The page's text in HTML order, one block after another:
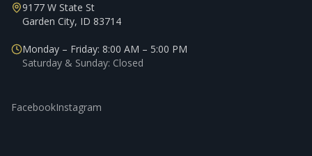
9177 W State St
Garden City, ID 83714
Monday – Friday: 8:00 AM – 5:00 PM
Saturday & Sunday: Closed
FacebookInstagram